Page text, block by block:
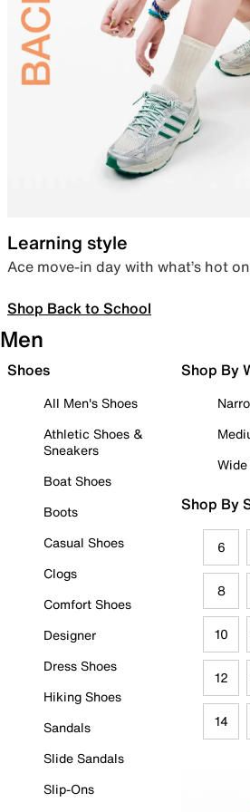
Learning style
Ace move-in day with what’s hot
Shop Back to School
Men
Shoes
All Men's Shoes
Athletic Shoes &
Sneakers
Boat Shoes
Boots
Casual Shoes
Clogs
Comfort Shoes
Designer
Dress Shoes
Hiking Shoes
Sandals
Slide Sandals
Slip-Ons
Shop By
Shop By
6
8
10
12
14